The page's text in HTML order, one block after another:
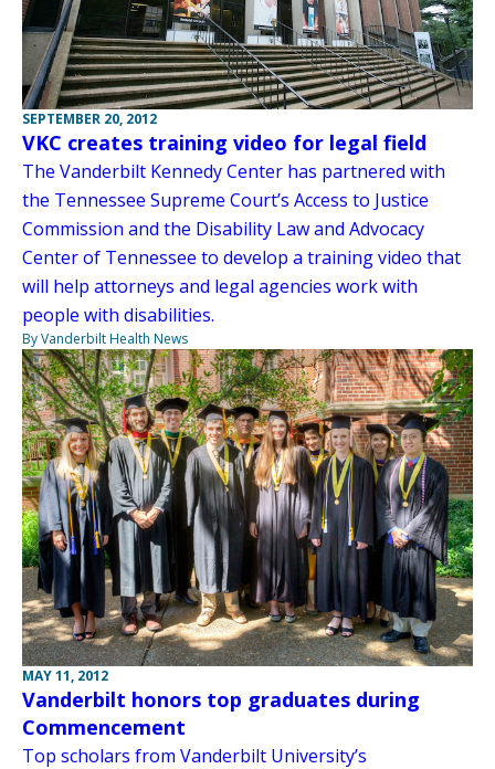
SEPTEMBER 20, 2012
VKC creates training video for legal field
The Vanderbilt Kennedy Center has partnered with
the Tennessee Supreme Court’s Access to Justice
Commission and the Disability Law and Advocacy
Center of Tennessee to develop a training video that
will help attorneys and legal agencies work with
people with disabilities.
By Vanderbilt Health News
MAY 11, 2012
Vanderbilt honors top graduates during
Commencement
Top scholars from Vanderbilt University’s